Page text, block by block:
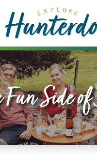
Fun Side